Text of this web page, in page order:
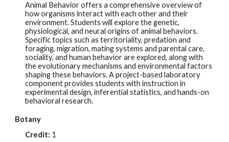
Animal Behavior offers a comprehensive overview of
how organisms interact with each other and their
environment. Students will explore the genetic,
physiological, and neural origins of animal behaviors.
Specific topics such as territoriality, predation and
foraging, migration, mating systems and parental care,
sociality, and human behavior are explored, along with
the evolutionary mechanisms and environmental factors
shaping these behaviors. A project-based laboratory
component provides students with instruction in
experimental design, inferential statistics, and hands-on
behavioral research.
Botany
Credit: 1